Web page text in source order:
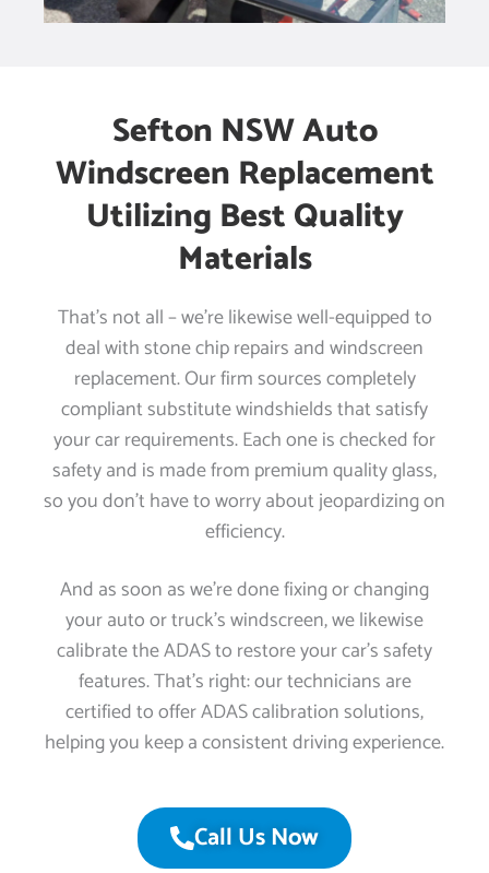
Sefton NSW Auto
Windscreen Replacement
Utilizing Best Quality
Materials
That’s not all – we’re likewise well-equipped to
deal with stone chip repairs and windscreen
replacement. Our firm sources completely
compliant substitute windshields that satisfy
your car requirements. Each one is checked for
safety and is made from premium quality glass,
so you don’t have to worry about jeopardizing on
efficiency.
And as soon as we’re done fixing or changing
your auto or truck’s windscreen, we likewise
calibrate the ADAS to restore your car’s safety
features. That’s right: our technicians are
certified to offer ADAS calibration solutions,
helping you keep a consistent driving experience.
Call Us Now